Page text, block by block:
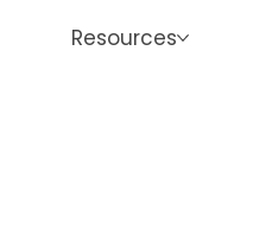
Resources